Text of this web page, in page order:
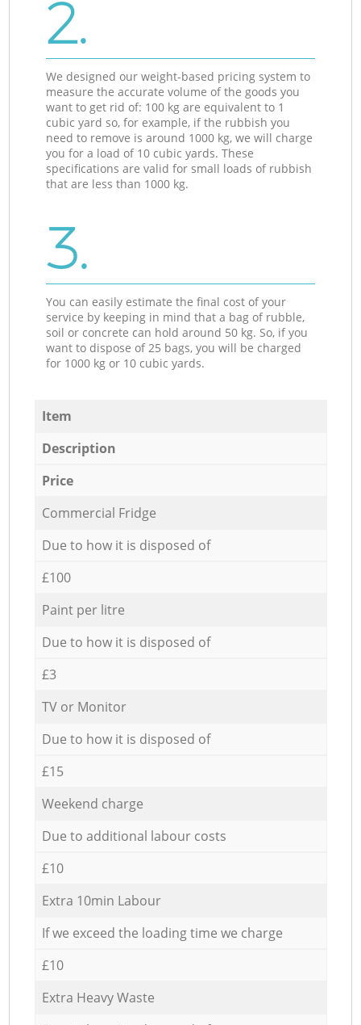
2.
We designed our weight-based pricing system to
measure the accurate volume of the goods you
want to get rid of: 100 kg are equivalent to 1
cubic yard so, for example, if the rubbish you
need to remove is around 1000 kg, we will charge
you for a load of 10 cubic yards. These
specifications are valid for small loads of rubbish
that are less than 1000 kg.
3.
You can easily estimate the final cost of your
service by keeping in mind that a bag of rubble,
soil or concrete can hold around 50 kg. So, if you
want to dispose of 25 bags, you will be charged
for 1000 kg or 10 cubic yards.
Item
Description
Price
Commercial Fridge
Due to how it is disposed of
£100
Paint per litre
Due to how it is disposed of
£3
TV or Monitor
Due to how it is disposed of
£15
Weekend charge
Due to additional labour costs
£10
Extra 10min Labour
If we exceed the loading time we charge
£10
Extra Heavy Waste